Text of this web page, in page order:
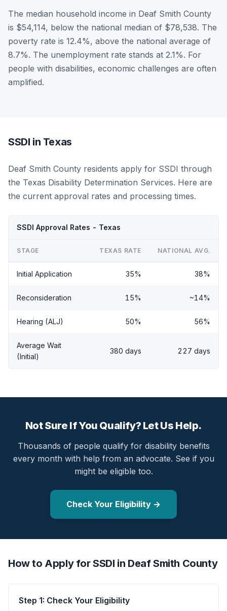
The median household income in Deaf Smith County
is $54,114, below the national median of $78,538. The
poverty rate is 12.4%, above the national average of
8.7%. The unemployment rate stands at 2.1%. For
people with disabilities, economic challenges are often
amplified.
SSDI in Texas
Deaf Smith County residents apply for SSDI through
the Texas Disability Determination Services. Here are
the current approval rates and processing times.
SSDI Approval Rates - Texas
STAGE TEXAS RATE NATIONAL AVG.
Initial Application 35% 38%
Reconsideration 15% ~14%
Hearing (ALJ) 50% 56%
Average Wait
(Initial)
380 days 227 days
Not Sure If You Qualify? Let Us Help.
Thousands of people qualify for disability benefits
every month with help from an advocate. See if you
might be eligible too.
Check Your Eligibility →
How to Apply for SSDI in Deaf Smith County
Step 1: Check Your Eligibility